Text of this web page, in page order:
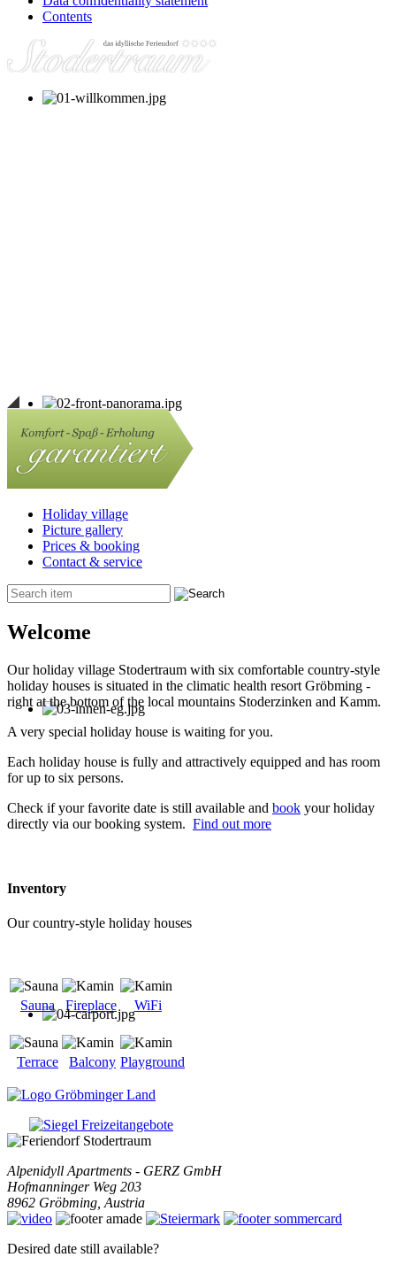
Contents
Holiday village
Picture gallery
Prices & booking
Contact & service
Welcome
Our holiday village Stodertraum with six comfortable country-style
holiday houses is situated in the climatic health resort Gröbming -
right at the bottom of the local mountains Stoderzinken and Kamm.
A very special holiday house is waiting for you.
Each holiday house is fully and attractively equipped and has room
for up to six persons.
Check if your favorite date is still available and book your holiday
directly via our booking system. Find out more
Inventory
Our country-style holiday houses
Sauna Fireplace WiFi
Terrace Balcony Playground
Alpenidyll Apartments - GERZ GmbH
Hofmanninger Weg 203
8962 Gröbming Austria
Desired date still available?